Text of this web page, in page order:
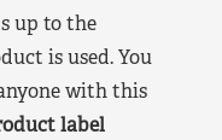
up to the
is used. You
with this
label